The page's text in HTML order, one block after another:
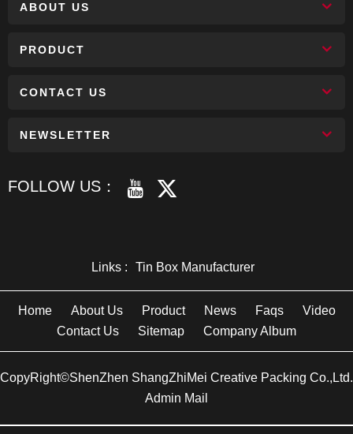
ABOUT US
PRODUCT
CONTACT US
NEWSLETTER
FOLLOW US：
Links : Tin Box Manufacturer
Home About Us Product News Faqs
Video
Contact Us
Sitemap Company Album
CopyRight©ShenZhen ShangZhiMei Creative Packing Co.,Ltd.
Admin Mail